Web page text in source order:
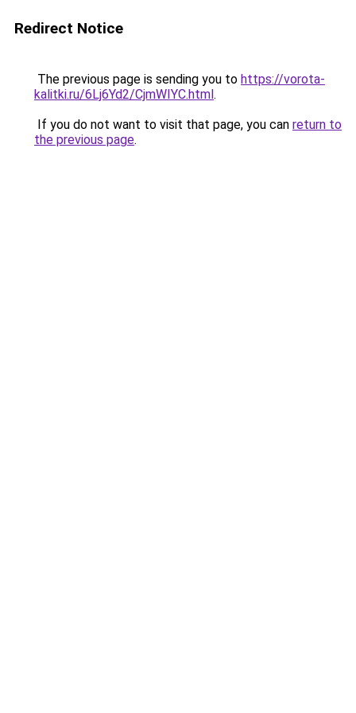
Redirect Notice
The previous page is sending you to https://vorota-
kalitki.ru/6Lj6Yd2/CjmWIYC.html.
If you do not want to visit that page, you can return to
the previous page.